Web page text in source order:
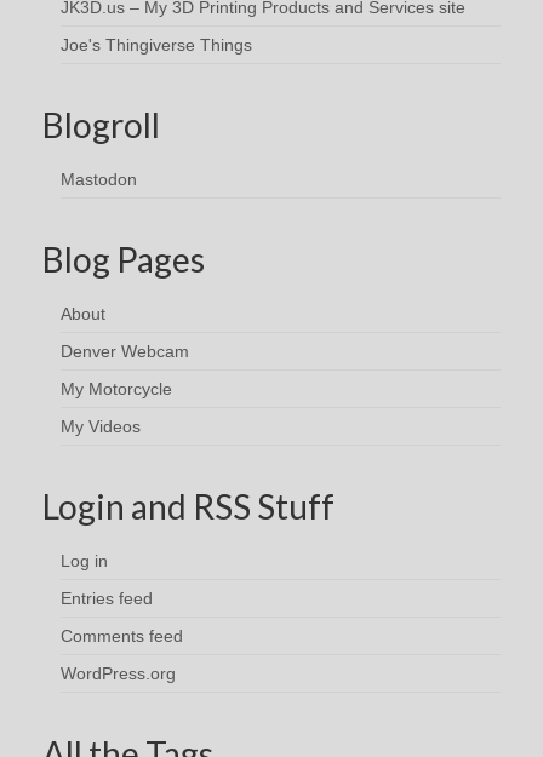
JK3D.us – My 3D Printing Products and Services site
Joe's Thingiverse Things
Blogroll
Mastodon
Blog Pages
About
Denver Webcam
My Motorcycle
My Videos
Login and RSS Stuff
Log in
Entries feed
Comments feed
WordPress.org